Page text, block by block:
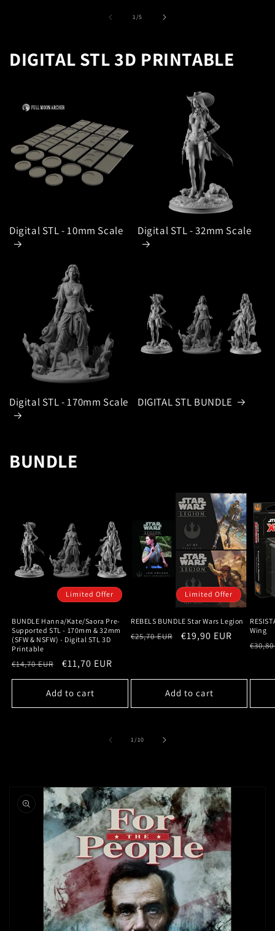
1/of
5
DIGITAL STL 3D PRINTABLE
Digital STL - 10mm Scale Digital STL - 32mm Scale
Digital STL - 170mm Scale DIGITAL STL BUNDLE
BUNDLE
Limited Offer
BUNDLE Hanna/Kate/Saora Pre-
Supported STL - 170mm & 32mm
(SFW & NSFW) - Digital STL 3D
Printable
Regular
price
€14,70 EUR
Sale
price
€11,70 EUR
Add to cart
Limited Offer
REBELS BUNDLE Star Wars Legion
Regular
€25,70 EUR
Sale
€19,90 EUR
Add to cart
Wing
1/of
10